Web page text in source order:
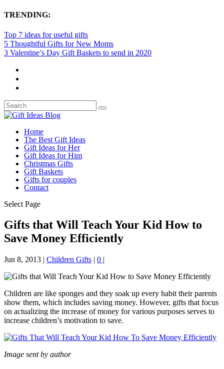
TRENDING:
Top 7 ideas for useful gifts
5 Thoughtful Gifts for New Moms
3 Valentine’s Day Gift Baskets to send in 2020
Home
The Best Gift Ideas
Gift Ideas for Her
Gift Ideas for Him
Christmas Gifts
Gift Baskets
Gifts for couples
Contact
Select Page
Gifts that Will Teach Your Kid How to
Save Money Efficiently
Jun 8, 2013 | Children Gifts | 0 |
Children are like sponges and they soak up every habit their parents
show them, which includes saving money. However, gifts that focus
on actualizing the increase of money for various purposes serves to
increase children’s motivation to save.
Image sent by author